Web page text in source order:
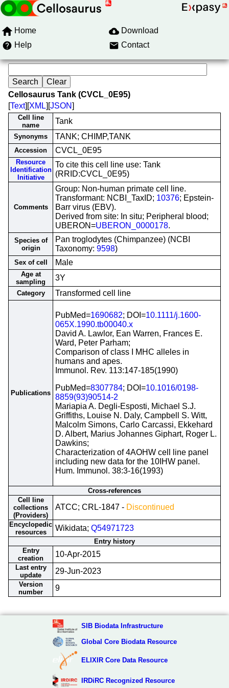
Home
Download
Help
Contact
Cellosaurus Tank (CVCL_0E95)
[Text][XML][JSON]
Cell line
name
Tank
Synonyms TANK; CHIMP,TANK
Accession CVCL_0E95
Resource
Identification
Initiative
To cite this cell line use: Tank
(RRID:CVCL_0E95)
Comments
Group: Non-human primate cell line.
Transformant: NCBI_TaxID; 10376; Epstein-
Barr virus (EBV).
Derived from site: In situ; Peripheral blood;
UBERON=UBERON_0000178.
Species of
origin
Pan troglodytes (Chimpanzee) (NCBI
Taxonomy: 9598)
Sex of cell Male
Age at
sampling
3Y
Category Transformed cell line
Publications
PubMed=1690682; DOI=10.1111/j.1600-
065X.1990.tb00040.x
David A. Lawlor, Ean Warren, Frances E.
Ward, Peter Parham;
Comparison of class I MHC alleles in
humans and apes.
Immunol. Rev. 113:147-185(1990)
PubMed=8307784; DOI=10.1016/0198-
8859(93)90514-2
Mariapia A. Degli-Esposti, Michael S.J.
Griffiths, Louise N. Daly, Campbell S. Witt,
Malcolm Simons, Carlo Carcassi, Ekkehard
D. Albert, Marius Johannes Giphart, Roger L.
Dawkins;
Characterization of 4AOHW cell line panel
including new data for the 10IHW panel.
Hum. Immunol. 38:3-16(1993)
Cross-references
Cell line
collections
(Providers)
ATCC; CRL-1847 - Discontinued
Encyclopedic
resources
Wikidata; Q54971723
Entry history
Entry
creation
10-Apr-2015
Last entry
update
29-Jun-2023
Version
number
9
SIB Biodata Infrastructure
Global Core Biodata Resource
ELIXIR Core Data Resource
IRDiRC Recognized Resource